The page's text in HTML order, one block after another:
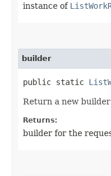
instance of
builder
public static
Return a new
Returns:
builder for the